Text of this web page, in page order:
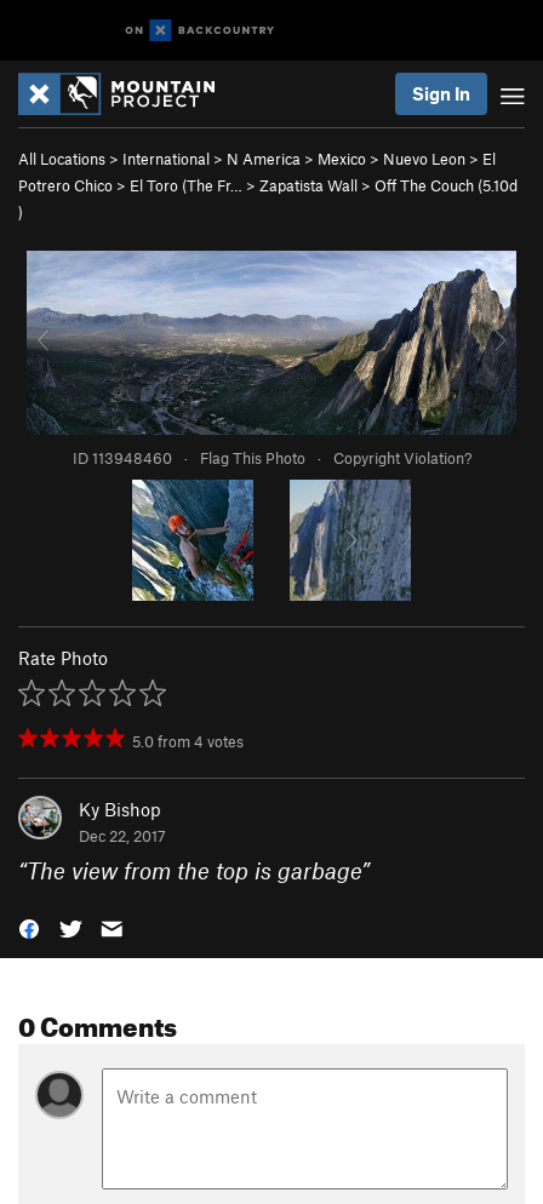
Sign In
All Locations > International > N America > Mexico > Nuevo Leon > El
Potrero Chico > El Toro (The Fr… > Zapatista Wall > Off The Couch (5.10d
)
ID 113948460 · Flag This Photo · Copyright Violation?
Rate Photo
5.0from4 votes
Ky Bishop
Dec 22, 2017
“The view from the top is garbage”
0 Comments